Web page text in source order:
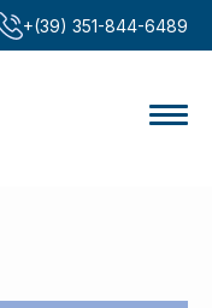
‪+(39) 351-844-6489‬